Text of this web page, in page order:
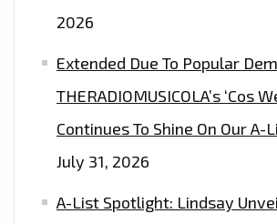
2026
Extended Due To Popular
THERADIOMUSICOLA’s ‘Cos
Continues To Shine On Our
July 31, 2026
A-List Spotlight: Lindsay